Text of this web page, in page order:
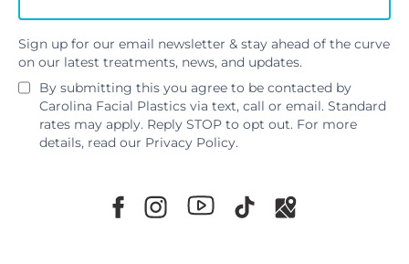
Sign up for our email newsletter & stay ahead of the curve
on our latest treatments, news, and updates.
By submitting this you agree to be contacted by
Carolina Facial Plastics via text, call or email. Standard
rates may apply. Reply STOP to opt out. For more
details, read our Privacy Policy.